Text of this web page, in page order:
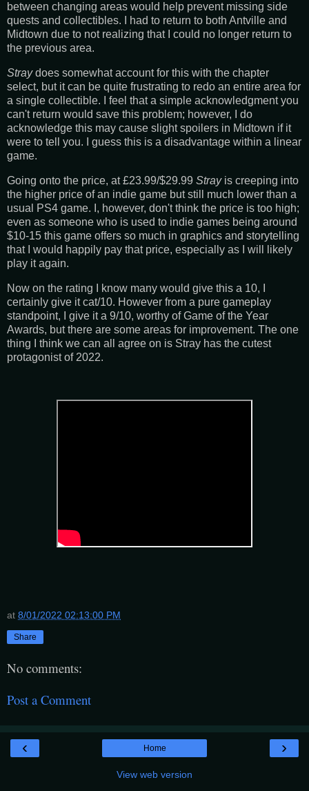
between changing areas would help prevent missing side
quests and collectibles. I had to return to both Antville and
Midtown due to not realizing that I could no longer return to
the previous area.
Straydoes somewhat account for this with the chapter
select, but it can be quite frustrating to redo an entire area for
a single collectible. I feel that a simple acknowledgment you
can't return would save this problem; however, I do
acknowledge this may cause slight spoilers in Midtown if it
were to tell you. I guess this is a disadvantage within a linear
game.
Going onto the price, at £23.99/$29.99 Stray is creeping into
the higher price of an indie game but still much lower than a
usual PS4 game. I, however, don't think the price is too high;
even as someone who is used to indie games being around
$10-15 this game offers so much in graphics and storytelling
that I would happily pay that price, especially as I will likely
play it again.
Now on the rating I know many would give this a 10, I
certainly give it cat/10. However from a pure gameplay
standpoint, I give it a 9/10, worthy of Game of the Year
Awards, but there are some areas for improvement. The one
thing I think we can all agree on is Stray has the cutest
protagonist of 2022.
at 8/01/2022 02:13:00 PM
Share
No comments:
Post a Comment
‹ ›
Home
View web version